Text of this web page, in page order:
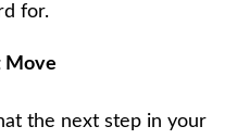
for.
Move
the next step in your